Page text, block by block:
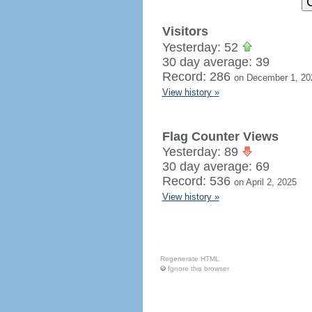
Visitors
Yesterday: 52
30 day average: 39
Record: 286 on December 1,
View history »
Flag Counter Views
Yesterday: 89
30 day average: 69
Record: 536 on April 2, 2025
View history »
Regenerate HTML
Ignore this browser